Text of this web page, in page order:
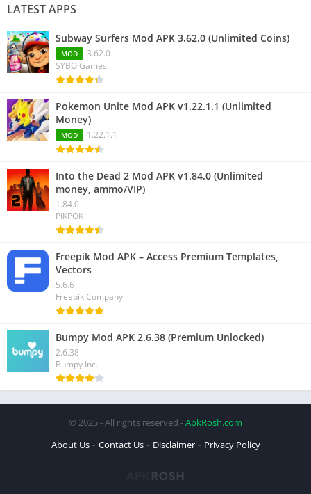
LATEST APPS
Subway Surfers Mod APK 3.62.0 (Unlimited Coins)
MOD
3.62.0
SYBO Games
Pokemon Unite Mod APK v1.22.1.1 (Unlimited
Money)
MOD 1.22.1.1
Into the Dead 2 Mod APK v1.84.0 (Unlimited
money, ammo/VIP)
1.84.0
PIKPOK
Freepik Mod APK – Access Premium Templates,
Vectors
5.6.6
Freepik Company
Bumpy Mod APK 2.6.38 (Premium Unlocked)
2.6.38
Bumpy Inc.
© 2025 - All rights reserved -ApkRosh.com
About Us
Contact Us Disclaimer Privacy Policy